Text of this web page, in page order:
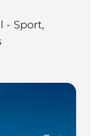
- Sport,